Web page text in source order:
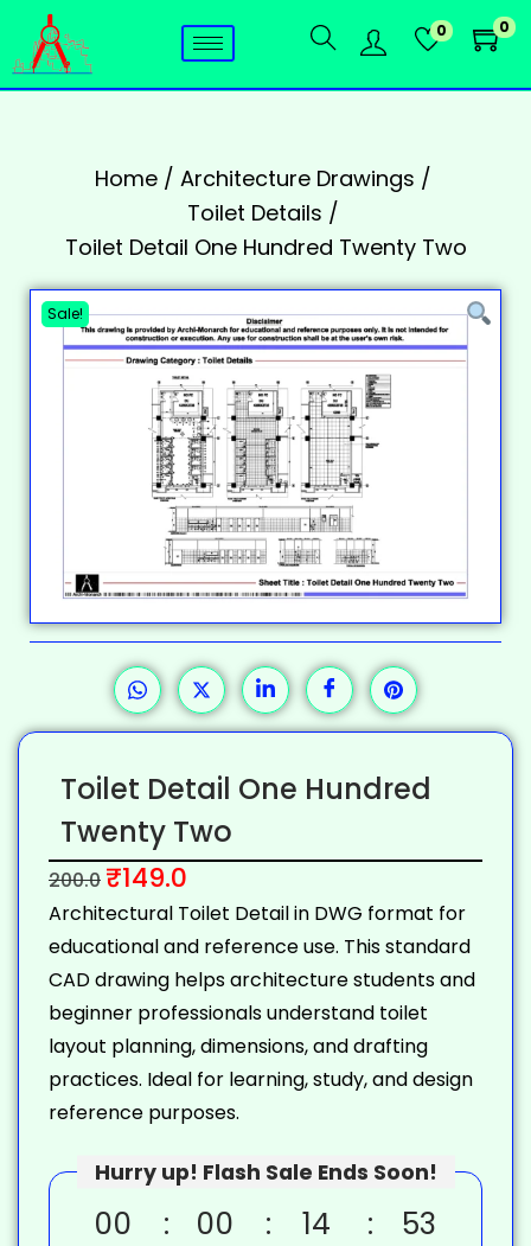
0 0
Home / Architecture Drawings /
Toilet Details /
Toilet Detail One Hundred Twenty Two
Sale!
Toilet Detail One Hundred
Twenty Two
200.0 ₹149.0
Architectural Toilet Detail in DWG format for
educational and reference use. This standard
CAD drawing helps architecture students and
beginner professionals understand toilet
layout planning, dimensions, and drafting
practices. Ideal for learning, study, and design
reference purposes.
Hurry up! Flash Sale Ends Soon!
00 00 14 52